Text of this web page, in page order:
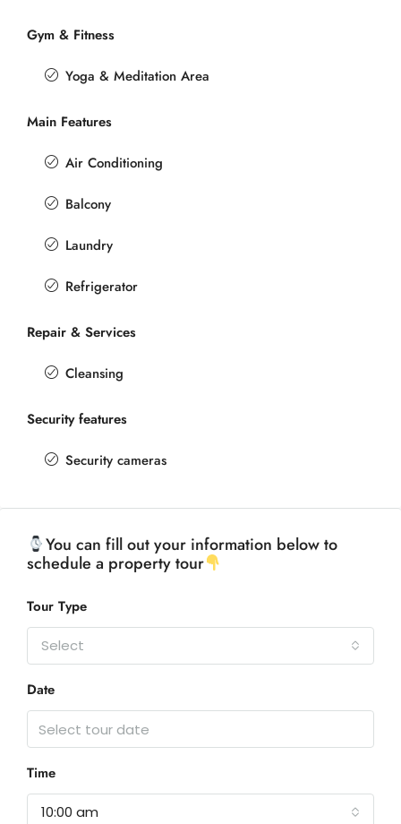
Gym & Fitness
Yoga & Meditation Area
Main Features
Air Conditioning
Balcony
Laundry
Refrigerator
Repair & Services
Cleansing
Security features
Security cameras
You can fill out your information below to
schedule a property tour
Tour Type
Select
Date
Time
10:00 am